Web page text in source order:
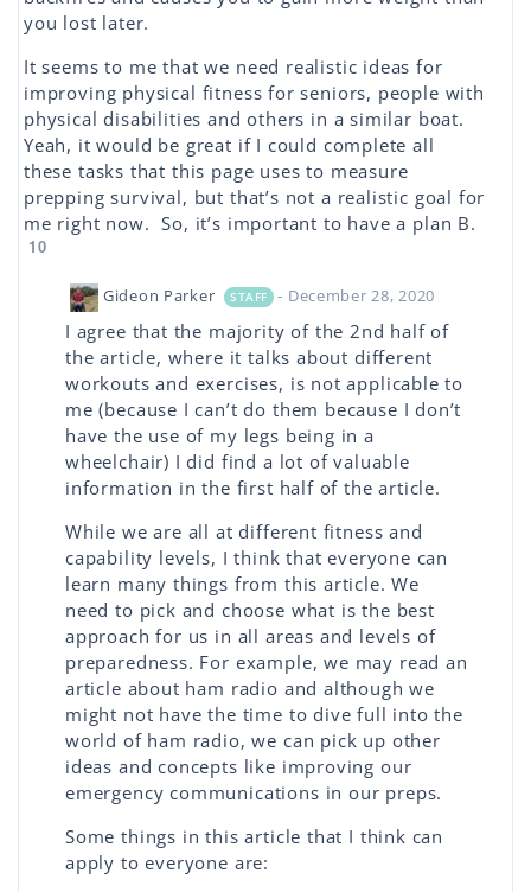
you lost later.
It seems to me that we need realistic ideas for
improving physical fitness for seniors, people with
physical disabilities and others in a similar boat.
Yeah, it would be great if I could complete all
these tasks that this page uses to measure
prepping survival, but that’s not a realistic goal for
me right now. So, it’s important to have a plan B.
10
Gideon Parker STAFF - December 28, 2020
I agree that the majority of the 2nd half of
the article, where it talks about different
workouts and exercises, is not applicable to
me (because I can’t do them because I don’t
have the use of my legs being in a
wheelchair) I did find a lot of valuable
information in the first half of the article.
While we are all at different fitness and
capability levels, I think that everyone can
learn many things from this article. We
need to pick and choose what is the best
approach for us in all areas and levels of
preparedness. For example, we may read an
article about ham radio and although we
might not have the time to dive full into the
world of ham radio, we can pick up other
ideas and concepts like improving our
emergency communications in our preps.
Some things in this article that I think can
apply to everyone are: